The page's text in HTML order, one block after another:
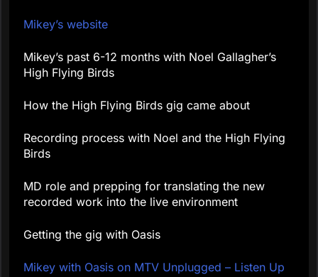
Mikey’s website
Mikey’s past 6-12 months with Noel Gallagher’s
High Flying Birds
How the High Flying Birds gig came about
Recording process with Noel and the High Flying
Birds
MD role and prepping for translating the new
recorded work into the live environment
Getting the gig with Oasis
Mikey with Oasis on MTV Unplugged – Listen Up